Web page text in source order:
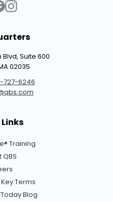
Suite 600
02035
727-6246
Training
Terms
Blog